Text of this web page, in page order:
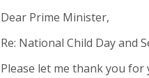
Dear Prime Minister,
Re: National Child Day and
Please let me thank you